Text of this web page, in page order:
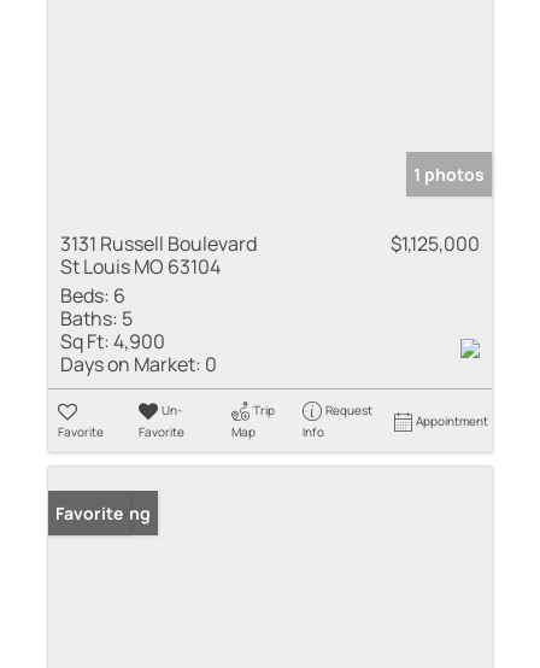
1 photos
3131 Russell Boulevard
St Louis MO 63104
$1,125,000
Beds: 6
Baths: 5
Sq Ft:4,900
Days on Market: 0
Favorite
Un-
Favorite
Trip
Map
Request
Info
Appointment
New Listing
Favorite